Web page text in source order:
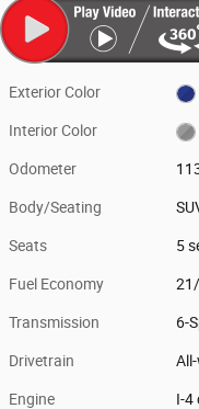
Exterior Color
Interior Color
Odometer
Body/Seating
Seats 5
Fuel Economy
Transmission 6-
Drivetrain
Engine I-4